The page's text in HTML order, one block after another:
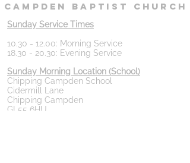
campden baptist Church
Sunday Service Times
10.30 - 12.00: Morning Service
18.30 - 20.30: Evening Service
Sunday Morning Location (School)
Chipping Campden School
Cidermill Lane
Chipping Campden
GL55 6HU